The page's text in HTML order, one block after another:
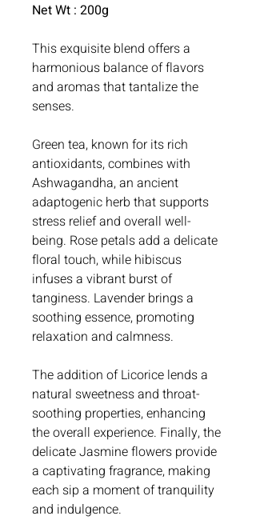
Net Wt : 200g
This exquisite blend offers a
harmonious balance of flavors
and aromas that tantalize the
senses.
Green tea, known for its rich
antioxidants, combines with
Ashwagandha, an ancient
adaptogenic herb that supports
stress relief and overall well-
being. Rose petals add a delicate
floral touch, while hibiscus
infuses a vibrant burst of
tanginess. Lavender brings a
soothing essence, promoting
relaxation and calmness.
The addition of Licorice lends a
natural sweetness and throat-
soothing properties, enhancing
the overall experience. Finally, the
delicate Jasmine flowers provide
a captivating fragrance, making
each sip a moment of tranquility
and indulgence.